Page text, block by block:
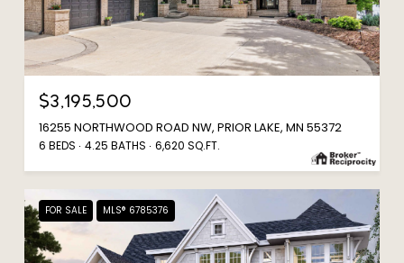
$3,195,500
16255 NORTHWOOD ROAD NW, PRIOR LAKE, MN 55372
6 BEDS 4.25 BATHS 6,620 SQ.FT.
FOR SALE MLS® 6785376